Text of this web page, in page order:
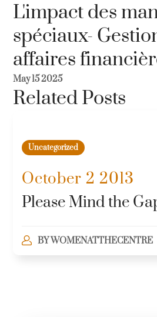
L'impact des
spéciaux-
affaires
May 15 2025
Related Posts
Uncategorized
October 2 2013
Please Mind the
BYWOMENATTHECENTRE